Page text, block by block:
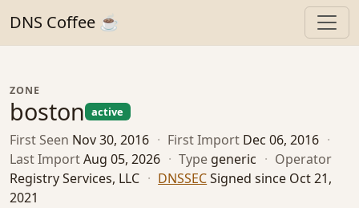
DNS Coffee ☕
ZONE
boston active
First Seen Nov 30, 2016 · First Import Dec 06, 2016 ·
Last ImportAug 05, 2026 · Type generic · Operator
Registry Services, LLC · DNSSECSigned since Oct 21,
2021